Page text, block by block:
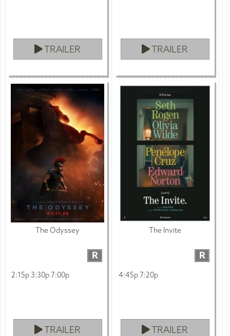
TRAILER TRAILER
The Odyssey
R
2:15p 3:30p 7:00p
TRAILER
The Invite
R
4:45p 7:20p
TRAILER